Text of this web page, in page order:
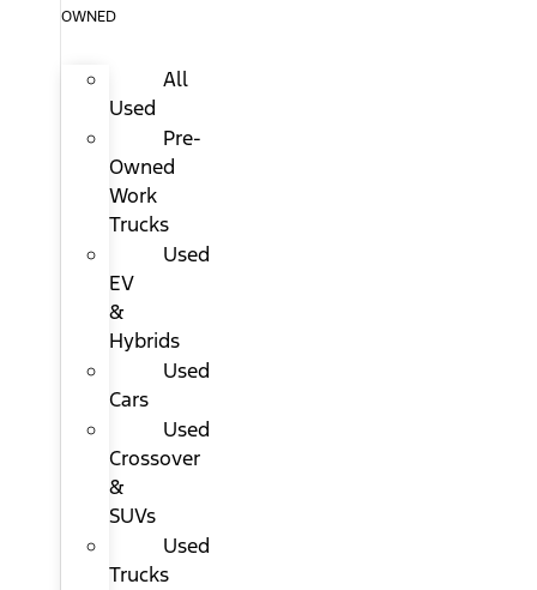
OWNED
All
Used
Pre-
Owned
Work
Trucks
Used
EV
&
Hybrids
Used
Cars
Used
Crossover
&
SUVs
Used
Trucks